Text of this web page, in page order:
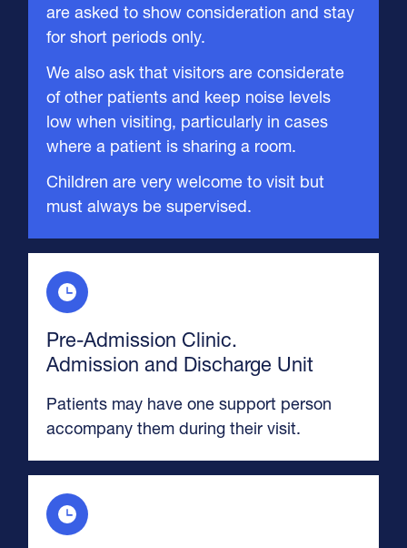
are asked to show consideration and stay
for short periods only.
We also ask that visitors are considerate
of other patients and keep noise levels
low when visiting, particularly in cases
where a patient is sharing a room.
Children are very welcome to visit but
must always be supervised.
Pre-Admission Clinic.
Admission and Discharge Unit
Patients may have one support person
accompany them during their visit.